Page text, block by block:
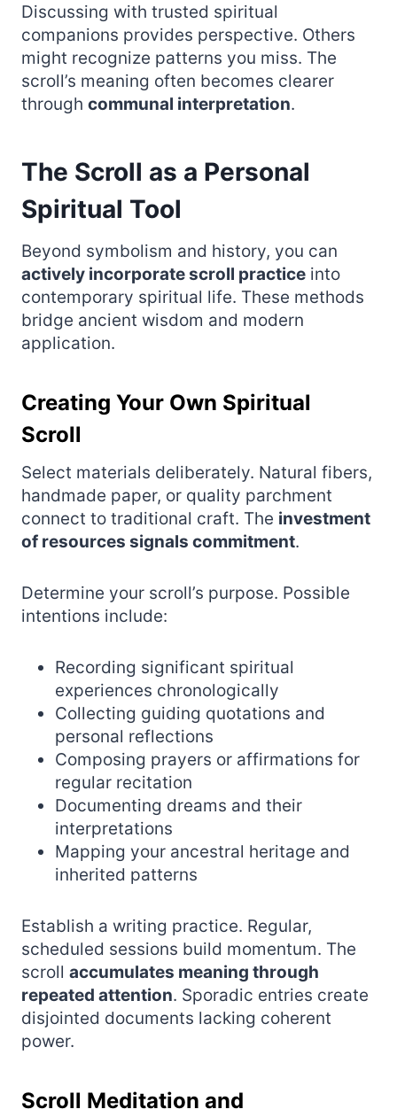
Discussing with trusted spiritual
companions provides perspective. Others
might recognize patterns you miss. The
scroll’s meaning often becomes clearer
through communal interpretation.
The Scroll as a Personal
Spiritual Tool
Beyond symbolism and history, you can
actively incorporate scroll practice into
contemporary spiritual life. These methods
bridge ancient wisdom and modern
application.
Creating Your Own Spiritual
Scroll
Select materials deliberately. Natural fibers,
handmade paper, or quality parchment
connect to traditional craft. The investment
of resources signals commitment.
Determine your scroll’s purpose. Possible
intentions include:
Recording significant spiritual
experiences chronologically
Collecting guiding quotations and
personal reflections
Composing prayers or affirmations for
regular recitation
Documenting dreams and their
interpretations
Mapping your ancestral heritage and
inherited patterns
Establish a writing practice. Regular,
scheduled sessions build momentum. The
scroll accumulates meaning through
repeated attention. Sporadic entries create
disjointed documents lacking coherent
power.
Scroll Meditation and